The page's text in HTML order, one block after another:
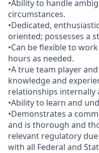
•Ability to handle
circumstances.
•Dedicated,
oriented; possesses a
•Can be flexible to
hours as needed.
•A true team player
knowledge and
relationships internally
•Ability to learn and
•Demonstrates a
and is thorough and
relevant regulatory
with all Federal and